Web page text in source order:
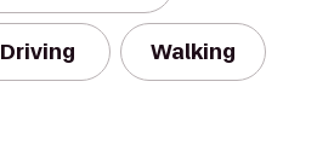
Driving Walking